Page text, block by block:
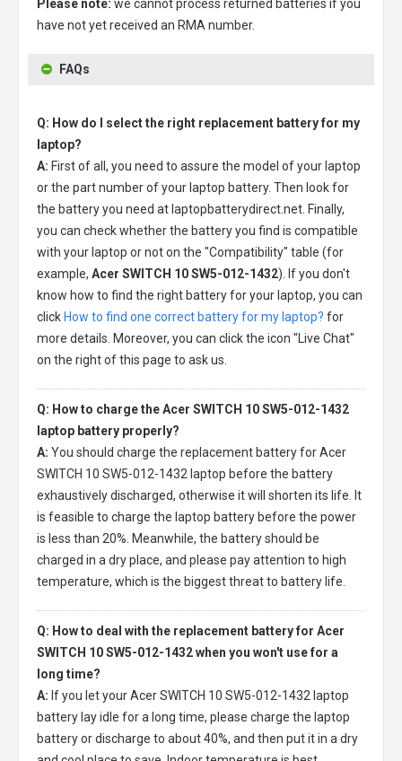
Please note: we cannot process returned batteries if you
have not yet received an RMA number.
FAQs
Q: How do I select the right replacement battery for my
laptop?
A: First of all, you need to assure the model of your laptop
or the part number of your laptop battery. Then look for
the battery you need at laptopbatterydirect.net. Finally,
you can check whether the battery you find is compatible
with your laptop or not on the "Compatibility" table (for
example, Acer SWITCH 10 SW5-012-1432). If you don't
know how to find the right battery for your laptop, you can
click How to find one correct battery for my laptop? for
more details. Moreover, you can click the icon "Live Chat"
on the right of this page to ask us.
Q: How to charge the Acer SWITCH 10 SW5-012-1432
laptop battery properly?
A: You should charge the replacement battery for Acer
SWITCH 10 SW5-012-1432 laptop before the battery
exhaustively discharged, otherwise it will shorten its life. It
is feasible to charge the laptop battery before the power
is less than 20%. Meanwhile, the battery should be
charged in a dry place, and please pay attention to high
temperature, which is the biggest threat to battery life.
Q: How to deal with the replacement battery for Acer
SWITCH 10 SW5-012-1432 when you won't use for a
long time?
A: If you let yourAcer SWITCH 10 SW5-012-1432 laptop
battery lay idle for a long time, please charge the laptop
battery or discharge to about 40%, and then put it in a dry